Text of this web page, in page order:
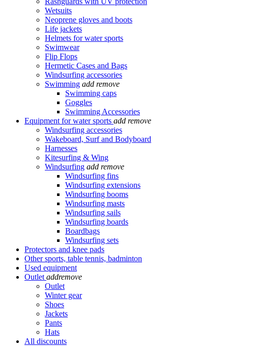
Wetsuits
Neoprene gloves and boots
Life jackets
Helmets for water sports
Swimwear
Flip Flops
Hermetic Cases and Bags
Windsurfing accessories
Swimming add remove
Swimming caps
Goggles
Swimming Accessories
Equipment for water sports add remove
Windsurfing accessories
Wakeboard, Surf and Bodyboard
Harnesses
Kitesurfing & Wing
Windsurfing add remove
Windsurfing fins
Windsurfing extensions
Windsurfing booms
Windsurfing masts
Windsurfing sails
Windsurfing boards
Boardbags
Windsurfing sets
Protectors and knee pads
Other sports, table tennis, badminton
Used equipment
Outlet addremove
Outlet
Winter gear
Shoes
Jackets
Pants
Hats
All discounts